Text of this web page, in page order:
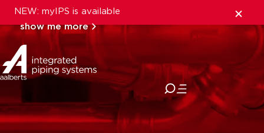
NEW: myIPS is available
show me more
close